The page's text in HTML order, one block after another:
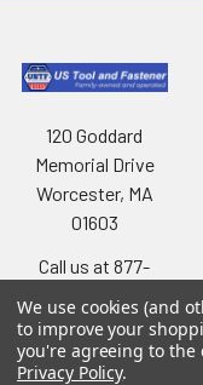
120 Goddard
Memorial Drive
Worcester, MA
01603
Call us at 877-
777-4717
We use cookies (and
to improve your
you're agreeing to the
Privacy Policy.